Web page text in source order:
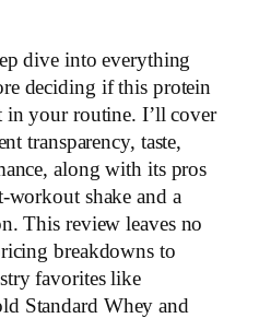
dive into everything
deciding if this protein
in your routine. I’ll cover
transparency, taste,
along with its pros
workout shake and a
This review leaves no
breakdowns to
favorites like
Standard Whey and